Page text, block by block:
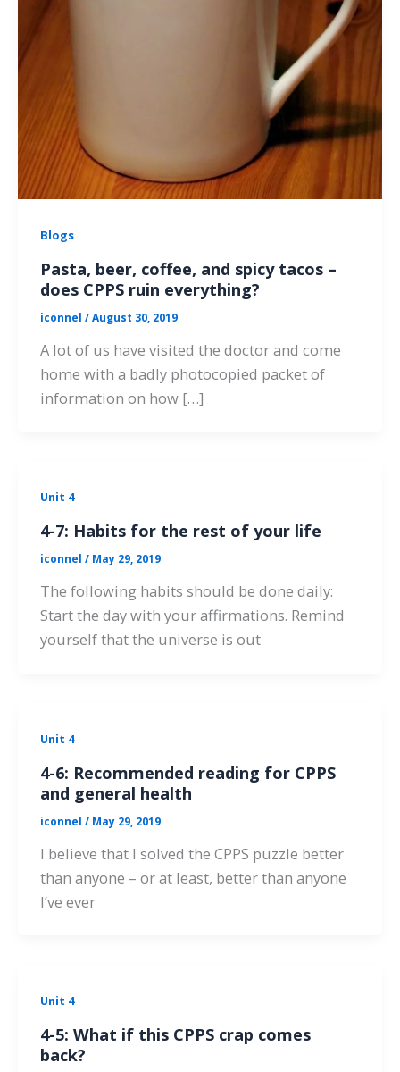
Blogs
Pasta, beer, coffee, and spicy tacos –
does CPPS ruin everything?
iconnel /August 30, 2019
A lot of us have visited the doctor and come
home with a badly photocopied packet of
information on how […]
Unit 4
4-7: Habits for the rest of your life
iconnel / May 29, 2019
The following habits should be done daily:
Start the day with your affirmations. Remind
yourself that the universe is out
Unit 4
4-6: Recommended reading for CPPS
and general health
iconnel / May 29, 2019
I believe that I solved the CPPS puzzle better
than anyone – or at least, better than anyone
I’ve ever
Unit 4
4-5: What if this CPPS crap comes
back?